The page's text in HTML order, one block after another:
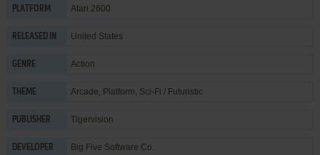
PLATFORM Atari 2600
RELEASED IN United States
GENRE Action
THEME Arcade, Platform, Sci-Fi / Futuristic
PUBLISHER Tigervision
DEVELOPER Big Five Software Co.